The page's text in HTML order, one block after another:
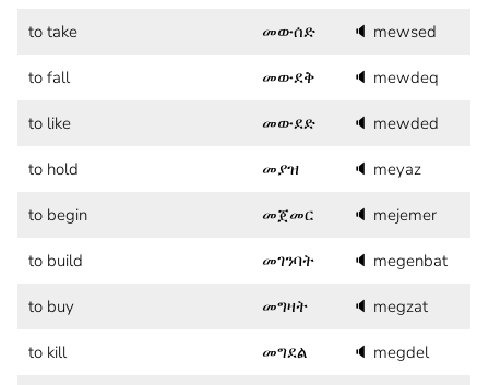
to take መውሰድ 🔈 mewsed
to fall መውደቅ 🔈 mewdeq
to like መውደድ 🔈 mewded
to hold መያዝ 🔈 meyaz
to begin መጀመር 🔈 mejemer
to build መገንባት 🔈 megenbat
to buy መግዛት 🔈 megzat
to kill መግደል 🔈 megdel